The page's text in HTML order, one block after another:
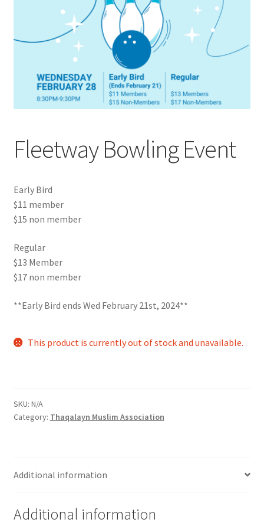
Checkout
Chinese Students Association
CIAO
Club Memberships
Club Memberships Test
Comedy Club
Crafting For a Cure
Crohn’s and Colitis
Ethnocultural Support Services
Fleetway Bowling Event
Early Bird
$11 member
$15 non member
Regular
$13 Member
$17 non member
**Early Bird ends Wed February 21st, 2024**
This product is currently out of stock and unavailable.
SKU: N/A
Category: Thaqalayn Muslim Association
Additional information
Additional information